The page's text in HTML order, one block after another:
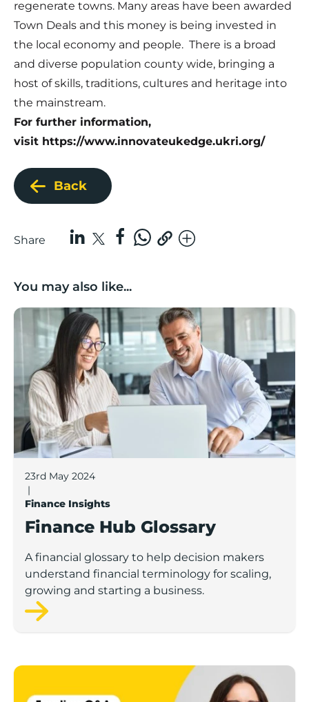
regenerate towns. Many areas have been awarded
Town Deals and this money is being invested in
the local economy and people. There is a broad
and diverse population county wide, bringing a
host of skills, traditions, cultures and heritage into
the mainstream.
For further information,
visit https://www.innovateukedge.ukri.org/
Back
Share
You may also like...
Finance Hub Glossary
23rd May 2024
|
Finance Insights
Finance Hub Glossary
A financial glossary to help decision makers
understand financial terminology for scaling,
growing and starting a business.
Finance Hub Q&A: Delyth Edwards